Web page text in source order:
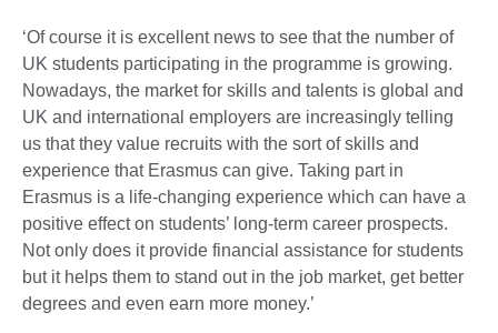
‘Of course it is excellent news to see that the number of
UK students participating in the programme is growing.
Nowadays, the market for skills and talents is global and
UK and international employers are increasingly telling
us that they value recruits with the sort of skills and
experience that Erasmus can give. Taking part in
Erasmus is a life-changing experience which can have a
positive effect on students’ long-term career prospects.
Not only does it provide financial assistance for students
but it helps them to stand out in the job market, get better
degrees and even earn more money.’